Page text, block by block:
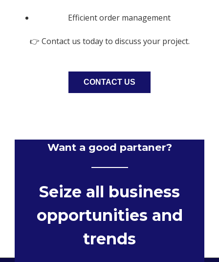
Efficient order management
👉 Contact us today to discuss your project.
CONTACT US
Want a good partaner?
Seize all business
opportunities and
trends